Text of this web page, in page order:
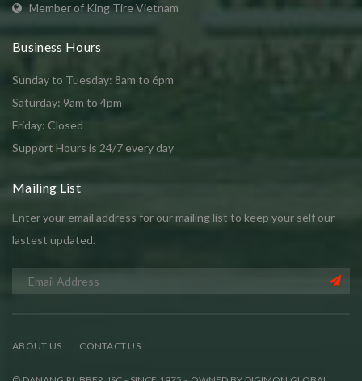
Member of King Tire Vietnam
Business Hours
Sunday to Tuesday: 8am to 6pm
Saturday: 9am to 4pm
Friday: Closed
Support Hours is 24/7 every day
Mailing List
Enter your email address for our mailing list to keep your self our
lastest updated.
ABOUT US CONTACT US